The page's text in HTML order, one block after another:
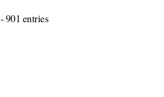
- 901 entries